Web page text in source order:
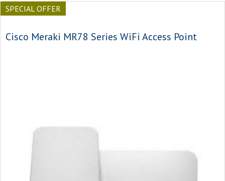
SPECIAL OFFER
Cisco Meraki MR78 Series WiFi Access Point